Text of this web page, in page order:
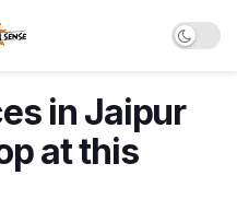
in Jaipur
at this